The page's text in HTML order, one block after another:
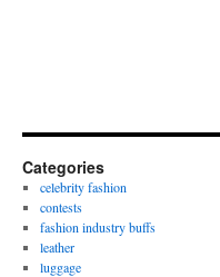
Categories
celebrity fashion
contests
fashion industry buffs
leather
luggage